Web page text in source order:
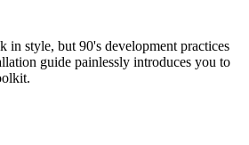
in style, but 90's development practices
guide painlessly introduces you to